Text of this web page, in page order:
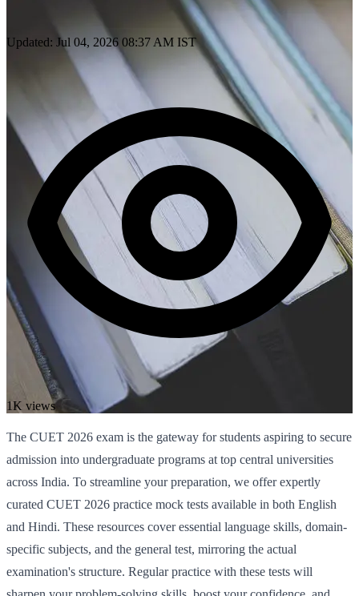
Updated: Jul 04, 2026 08:37 AM IST
1K views
The CUET 2026 exam is the gateway for students aspiring to secure
admission into undergraduate programs at top central universities
across India. To streamline your preparation, we offer expertly
curated CUET 2026 practice mock tests available in both English
and Hindi. These resources cover essential language skills, domain-
specific subjects, and the general test, mirroring the actual
examination's structure. Regular practice with these tests will